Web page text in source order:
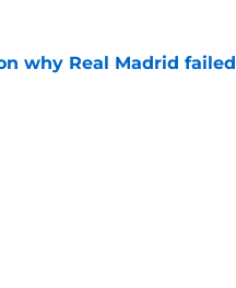
why Real Madrid failed